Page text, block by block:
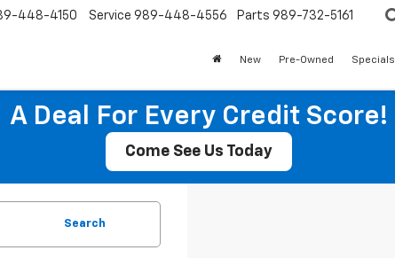
448-4150 Service 989-448-4556 Parts 989-732-5161
New Pre-Owned Specials
A Deal For Every Credit Score!
Come See Us Today
Search